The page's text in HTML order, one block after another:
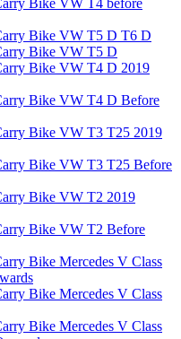
Bike VW T5 D T6 D
Bike VW T5 D
Bike VW T4 D 2019
Bike VW T4 D Before
Bike VW T3 T25 2019
Bike VW T3 T25 Before
Bike VW T2 2019
Bike VW T2 Before
Bike Mercedes V Class
Bike Mercedes V Class
Bike Mercedes V Class